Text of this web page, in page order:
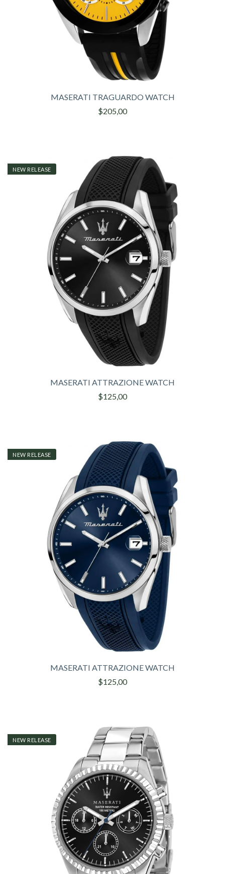
MASERATI TRAGUARDO WATCH
$205,00
NEW RELEASE
MASERATI ATTRAZIONE WATCH
$125,00
NEW RELEASE
MASERATI ATTRAZIONE WATCH
$125,00
NEW RELEASE